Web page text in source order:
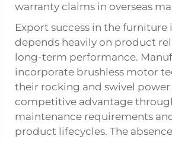
warranty claims in overseas
Export success in the furniture
depends heavily on product
long-term performance.
incorporate brushless motor
their rocking and swivel power
competitive advantage
maintenance requirements
product lifecycles. The